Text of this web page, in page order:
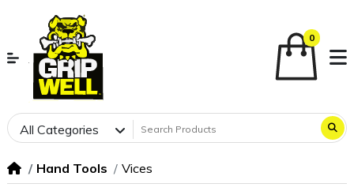
0
All Categories
Hand Tools Vices